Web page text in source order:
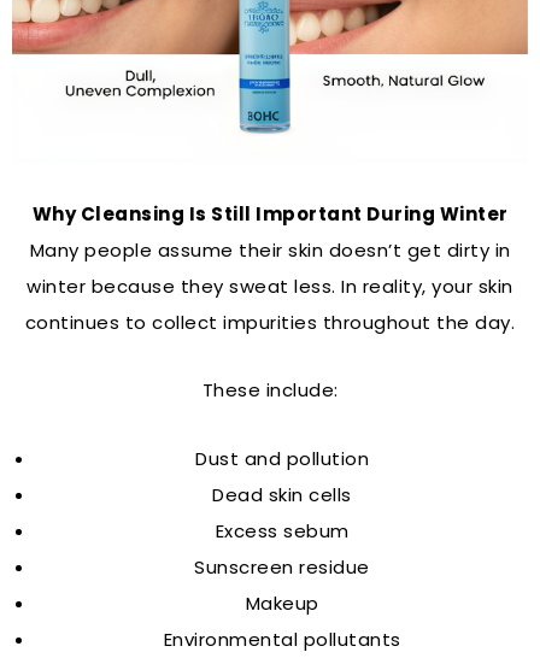
Why Cleansing Is Still Important During Winter
Many people assume their skin doesn’t get dirty in
winter because they sweat less. In reality, your skin
continues to collect impurities throughout the day.
These include:
Dust and pollution
Dead skin cells
Excess sebum
Sunscreen residue
Makeup
Environmental pollutants